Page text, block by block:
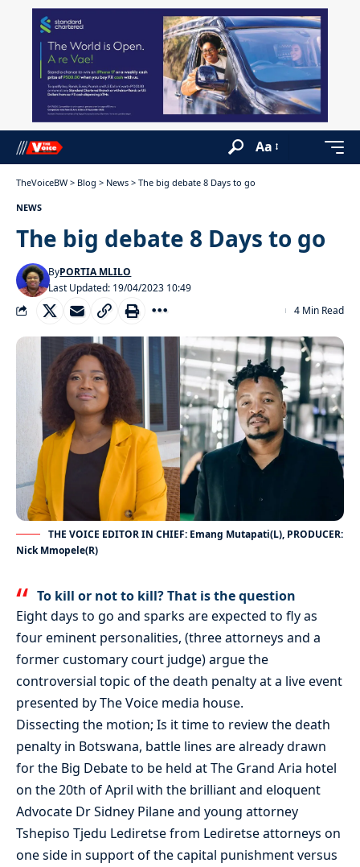
Aa
TheVoiceBW > Blog > News > The big debate 8 Days to go
NEWS
The big debate 8 Days to go
Last Updated: 19/04/2023 10:49
ByPORTIA MLILO
4 Min Read
THE VOICE EDITOR IN CHIEF: Emang Mutapati(L), PRODUCER:
Nick Mmopele(R)
To kill or not to kill? That is the question
Eight days to go and sparks are expected to fly as
four eminent personalities, (three attorneys and a
former customary court judge) argue the
controversial topic of the death penalty at a live event
presented by The Voice media house.
Dissecting the motion; Is it time to review the death
penalty in Botswana, battle lines are already drawn
for the Big Debate to be held at The Grand Aria hotel
on the 20th of April with the brilliant and eloquent
Advocate Dr Sidney Pilane and young attorney
Tshepiso Tjedu Lediretse from Lediretse attorneys on
one side in support of the capital punishment versus